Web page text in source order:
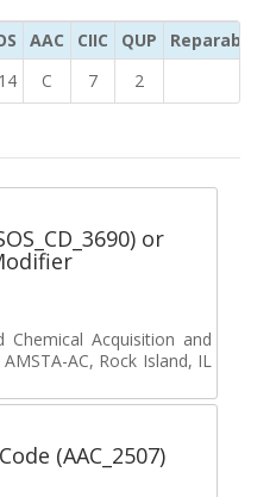
AAC CIIC QUP
Reparability
C 7 2
or
Acquisition and
AC, Rock Island, IL
(AAC_2507)